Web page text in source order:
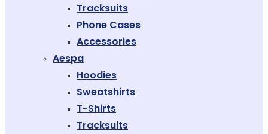
Tracksuits
Phone Cases
Accessories
Aespa
Hoodies
Sweatshirts
T-Shirts
Tracksuits